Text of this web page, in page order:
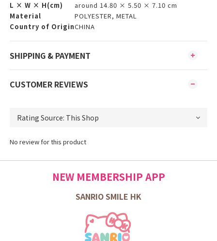
L × W × H(cm)
around 14.80 × 5.50 × 7.10 cm
Material
POLYESTER, METAL
Country of OriginCHINA
SHIPPING & PAYMENT
CUSTOMER REVIEWS
No review for this product
NEW MEMBERSHIP APP
SANRIO SMILE HK